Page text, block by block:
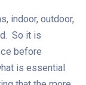
indoor, outdoor,
So it is
before
is essential